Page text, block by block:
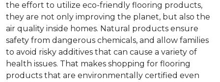
the effort to utilize eco-friendly flooring products,
they are not only improving the planet, but also the
air quality inside homes. Natural products ensure
safety from dangerous chemicals, and allow families
to avoid risky additives that can cause a variety of
health issues. That makes shopping for flooring
products that are environmentally certified even